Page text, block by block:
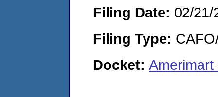
Filing Date: 02/21/
Filing Type:
Docket: